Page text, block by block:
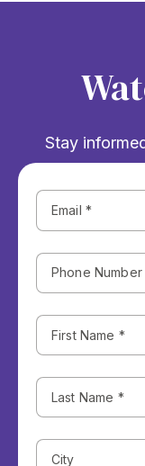
Stay
Phone
Number
Name(Required)
Last
Name(Required)
City